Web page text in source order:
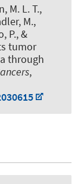
M. L. T.,
M.,
P., &
tumor
through
,